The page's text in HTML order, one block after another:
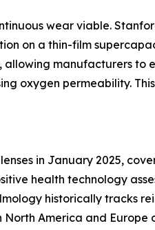
wear viable.
on a thin-film
allowing manufacturers
oxygen permeability.
in January 2025,
health technology
historically tracks
America and